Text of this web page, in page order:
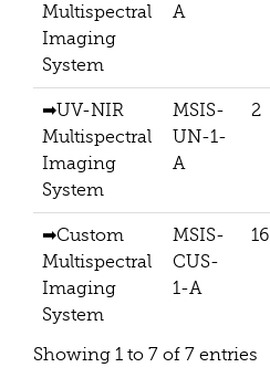
Multispectral
Imaging
System
A
➡UV-NIR
Multispectral
Imaging
System
MSIS-
UN-1-
A
2
➡Custom
Multispectral
Imaging
System
MSIS-
CUS-
1-A
16
Showing 1 to 7 of 7 entries